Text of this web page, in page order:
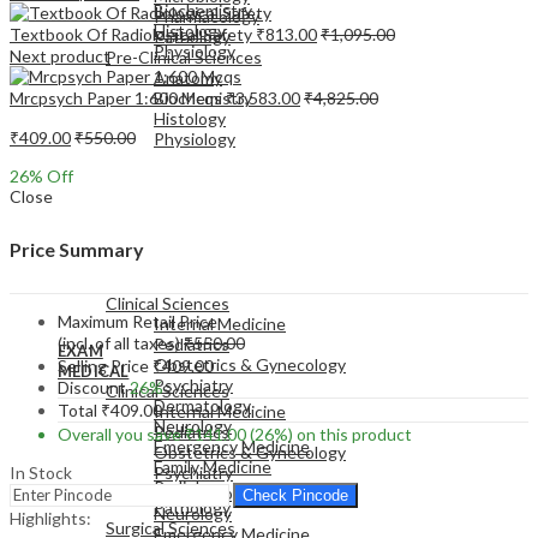
Pharmacology
Pathology
Pre-Clinical Sciences
Anatomy
Biochemistry
Histology
Physiology
EXAM
MEDICAL
Clinical Sciences
Internal Medicine
Pediatrics
Obstetrics & Gynecology
Psychiatry
Dermatology
Neurology
Emergency Medicine
Biochemistry
Histology
Physiology
EXAM
Clinical Sciences
Internal Medicine
Pediatrics
Obstetrics & Gynecology
Psychiatry
Dermatology
Neurology
Emergency Medicine
Family Medicine
Radiology
Pathology
Surgical Sciences
Textbook Of Radiological Safety ₹813.00₹1,095.00
Next product
Mrcpsych Paper 1:600 Mcqs₹3,583.00₹4,825.00
₹409.00₹550.00
26% Off
Close
Price Summary
Maximum Retail Price
(incl. of all taxes)₹550.00
Selling Price ₹409.00
Discount26%
Total ₹409.00
Overall you save₹141.00(26%) on this product
In Stock
Check Pincode
Highlights: